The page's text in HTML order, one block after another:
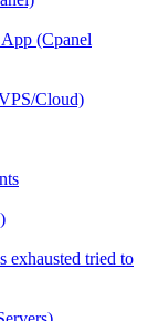
(Cpanel
Cloud)
exhausted tried to